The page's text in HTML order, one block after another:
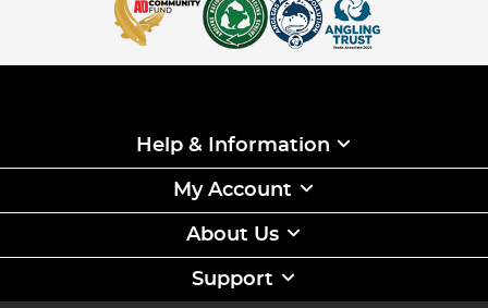
Help & Information
My Account
About Us
Support